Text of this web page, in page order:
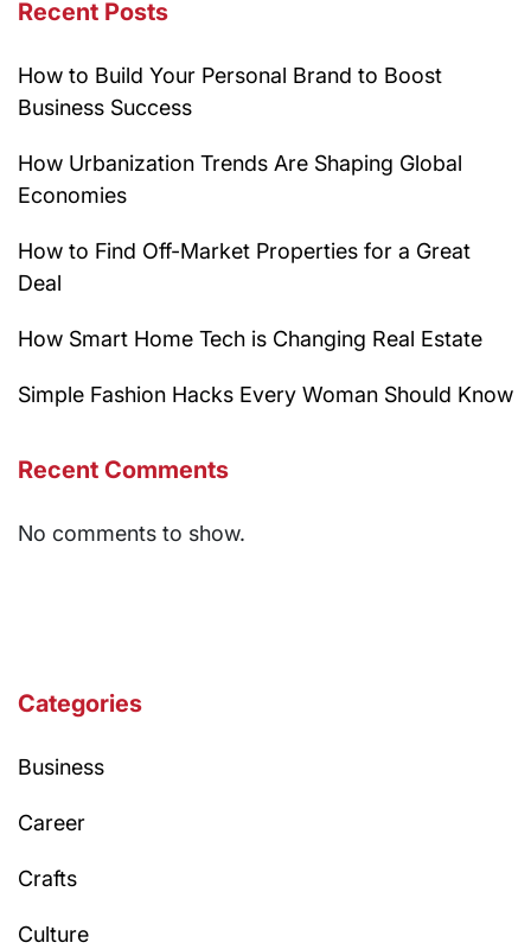
Recent Posts
How to Build Your Personal Brand to Boost
Business Success
How Urbanization Trends Are Shaping Global
Economies
How to Find Off-Market Properties for a Great
Deal
How Smart Home Tech is Changing Real Estate
Simple Fashion Hacks Every Woman Should Know
Recent Comments
No comments to show.
Categories
Business
Career
Crafts
Culture